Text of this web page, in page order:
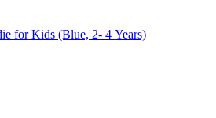
for Kids (Blue, 2- 4 Years)